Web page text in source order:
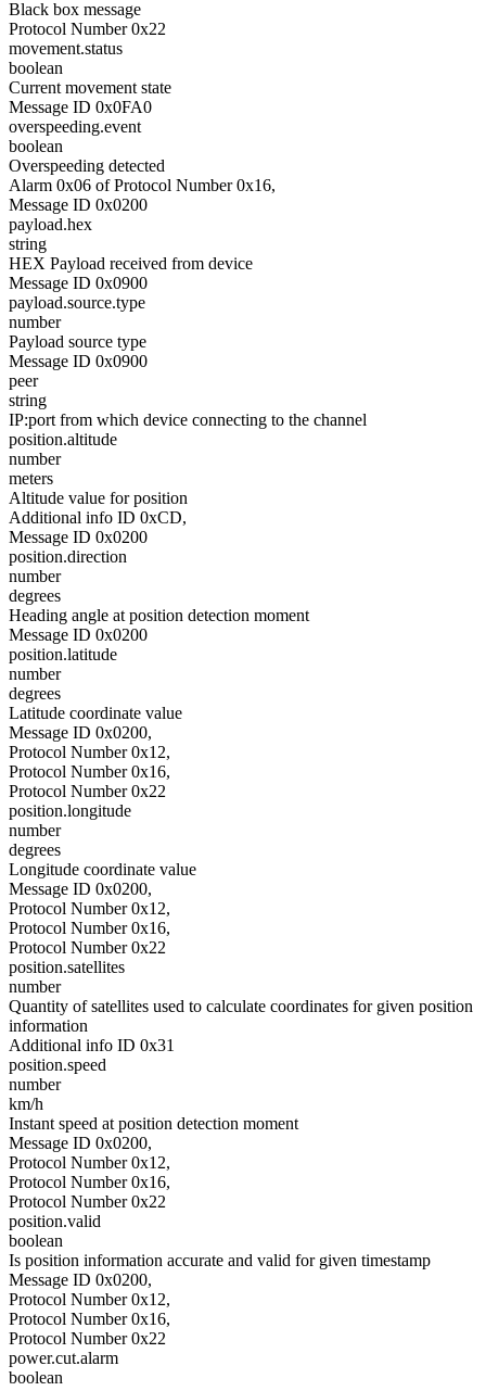
Black box message
Protocol Number 0x22
movement.status
boolean
Current movement state
Message ID 0x0FA0
overspeeding.event
boolean
Overspeeding detected
Alarm 0x06 of Protocol Number 0x16,
Message ID 0x0200
payload.hex
string
HEX Payload received from device
Message ID 0x0900
payload.source.type
number
Payload source type
Message ID 0x0900
peer
string
IP:port from which device connecting to the channel
position.altitude
number
meters
Altitude value for position
Additional info ID 0xCD,
Message ID 0x0200
position.direction
number
degrees
Heading angle at position detection moment
Message ID 0x0200
position.latitude
number
degrees
Latitude coordinate value
Message ID 0x0200,
Protocol Number 0x12,
Protocol Number 0x16,
Protocol Number 0x22
position.longitude
number
degrees
Longitude coordinate value
Message ID 0x0200,
Protocol Number 0x12,
Protocol Number 0x16,
Protocol Number 0x22
position.satellites
number
Quantity of satellites used to calculate coordinates for given position
information
Additional info ID 0x31
position.speed
number
km/h
Instant speed at position detection moment
Message ID 0x0200,
Protocol Number 0x12,
Protocol Number 0x16,
Protocol Number 0x22
position.valid
boolean
Is position information accurate and valid for given timestamp
Message ID 0x0200,
Protocol Number 0x12,
Protocol Number 0x16,
Protocol Number 0x22
power.cut.alarm
boolean